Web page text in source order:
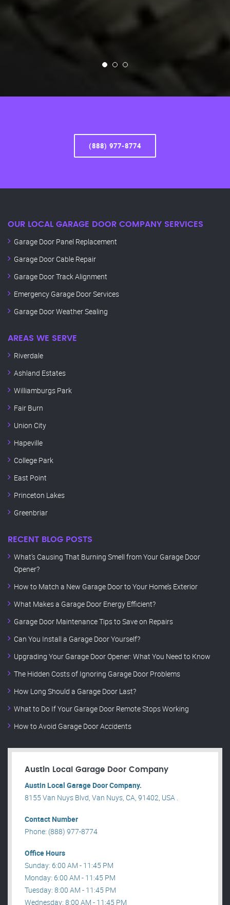
(888) 977-8774
OUR LOCAL GARAGE DOOR COMPANY SERVICES
Garage Door Panel Replacement
Garage Door Cable Repair
Garage Door Track Alignment
Emergency Garage Door Services
Garage Door Weather Sealing
AREAS WE SERVE
Riverdale
Ashland Estates
Williamburgs Park
Fair Burn
Union City
Hapeville
College Park
East Point
Princeton Lakes
Greenbriar
RECENT BLOG POSTS
What’s Causing That Burning Smell from Your Garage Door
Opener?
How to Match a New Garage Door to Your Home’s Exterior
What Makes a Garage Door Energy Efficient?
Garage Door Maintenance Tips to Save on Repairs
Can You Install a Garage Door Yourself?
Upgrading Your Garage Door Opener: What You Need to Know
The Hidden Costs of Ignoring Garage Door Problems
How Long Should a Garage Door Last?
What to Do If Your Garage Door Remote Stops Working
How to Avoid Garage Door Accidents
Austin Local Garage Door Company
Austin Local Garage Door Company.
8155 Van Nuys Blvd, Van Nuys, CA, 91402, USA .
Contact Number
Phone: (888) 977-8774
Office Hours
Sunday: 6:00 AM - 11:45 PM
Monday: 6:00 AM - 11:45 PM
Tuesday: 8:00 AM - 11:45 PM
Wednesday: 8:00 AM - 11:45 PM